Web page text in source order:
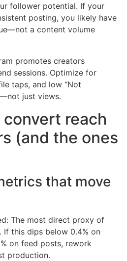
follower potential. If your
posting, you likely have
a content volume
promotes creators
sessions. Optimize for
taps, and low “Not
just views.
reach
(and the ones
that move
The most direct proxy of
this dips below 0.4% on
on feed posts, rework
production.